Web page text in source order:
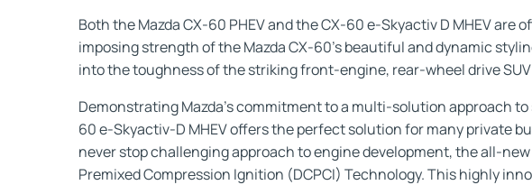
Both the Mazda CX-60 PHEV and the CX-60 e-Skyactiv D MHEV
imposing strength of the Mazda CX-60’s beautiful and dynamic
into the toughness of the striking front-engine, rear-wheel drive
Demonstrating Mazda’s commitment to a multi-solution approach
60 e-Skyactiv-D MHEV offers the perfect solution for many private
never stop challenging approach to engine development, the all-
Premixed Compression Ignition (DCPCI) Technology. This highly